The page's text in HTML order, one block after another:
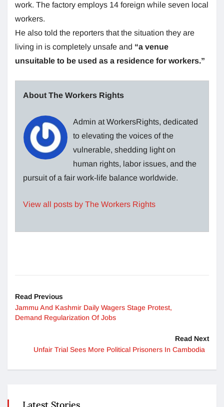
work. The factory employs 14 foreign while seven local
workers.
He also told the reporters that the situation they are
living in is completely unsafe and “a venue
unsuitable to be used as a residence for workers.”
About The Workers Rights
Admin at WorkersRights, dedicated
to elevating the voices of the
vulnerable, shedding light on
human rights, labor issues, and the
pursuit of a fair work-life balance worldwide.
View all posts by The Workers Rights
Read Previous
Jammu And Kashmir Daily Wagers Stage Protest,
Demand Regularization Of Jobs
Read Next
Unfair Trial Sees More Political Prisoners In Cambodia
Latest Stories